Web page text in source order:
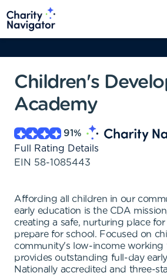
Children's
Academy
91%
Full Rating Details
EIN 58-1085443
Affording all children in our
early education is the CDA
creating a safe, nurturing place
prepare for school. Focused on
community's low-income working
provides outstanding full-day
Nationally accredited and three-